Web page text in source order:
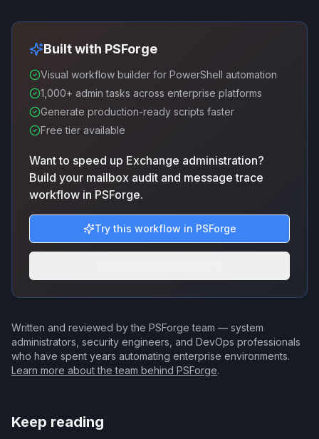
Built with PSForge
Visual workflow builder for PowerShell automation
1,000+ admin tasks across enterprise platforms
Generate production-ready scripts faster
Free tier available
Want to speed up Exchange administration?
Build your mailbox audit and message trace
workflow in PSForge.
Try this workflow in PSForge
Written and reviewed by the PSForge team — system
administrators, security engineers, and DevOps professionals
who have spent years automating enterprise environments.
Learn more about the team behind PSForge.
Keep reading